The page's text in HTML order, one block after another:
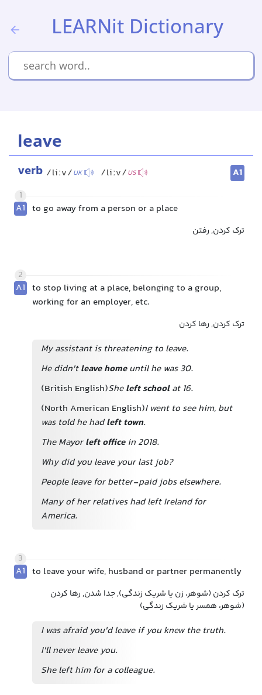
LEARNit Dictionary
leave
verb /liːv/UK /liːv/US
A1
1
A1 to go away from a person or a place
ترک کردن, رفتن
2
A1 to stop living at a place, belonging to a group,
working for an employer, etc.
ترک کردن, رها کردن
My assistant is threatening to leave.
He didn'tleave homeuntil he was 30.
(British English)Sheleft schoolat 16.
(North American English)I went to see him, but
was told he hadleft town.
The Mayorleft officein 2018.
Why did you leave your last job?
People leave for better-paid jobs elsewhere.
Many of her relatives had left Ireland for
America.
3
A1 to leave your wife, husband or partner permanently
ترک کردن (شوهر، زن یا شریک زندگی), جدا شدن, رها کردن
(شوهر، همسر یا شریک زندگی)
I was afraid you'd leave if you knew the truth.
I'll never leave you.
She left him for a colleague.